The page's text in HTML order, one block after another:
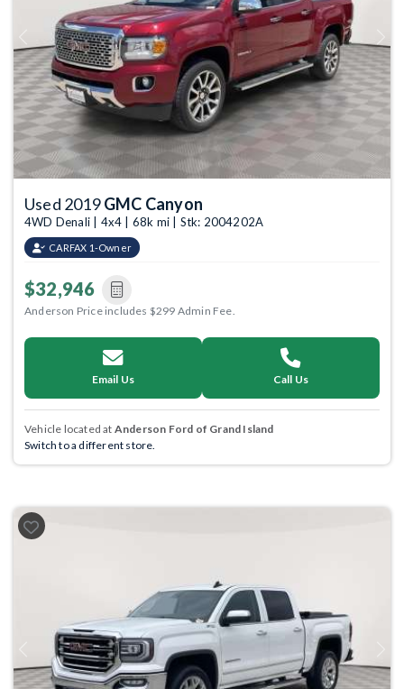
Previous Next
Used 2019GMC Canyon
4WD Denali | 4x4 | 68k mi | Stk: 2004202A
CARFAX 1-Owner
$32,946
Anderson Price includes $299 Admin Fee.
Email Us Call Us
Vehicle located at Anderson Ford of Grand Island
Switch to a different store.
Previous